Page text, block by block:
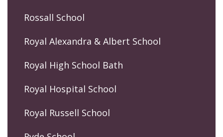
Rossall School
Royal Alexandra & Albert School
Royal High School Bath
Royal Hospital School
Royal Russell School